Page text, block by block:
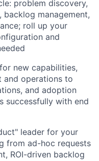
problem discovery,
management,
roll up your
and
new capabilities,
and operations to
and adoption
successfully with end
leader for your
from ad-hoc requests
ROI-driven backlog